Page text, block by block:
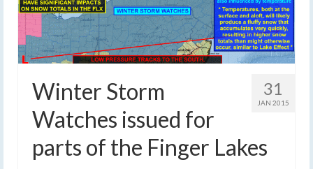
31
JAN 2015
Winter Storm
Watches issued for
parts of the Finger Lakes